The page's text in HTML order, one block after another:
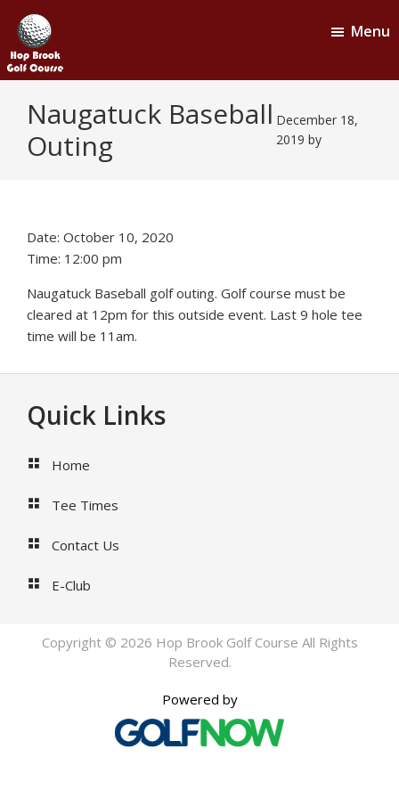
main
content
footer
Brook
Golf
Menu
Naugatuck Baseball
Outing
December 18,
2019 by
Date: October 10, 2020
Time: 12:00 pm
Naugatuck Baseball golf outing. Golf course must be
cleared at 12pm for this outside event. Last 9 hole tee
time will be 11am.
Footer
Quick Links
Home
Tee Times
Contact Us
E-Club
Copyright © 2026 Hop Brook Golf Course All Rights
Reserved.
Powered by